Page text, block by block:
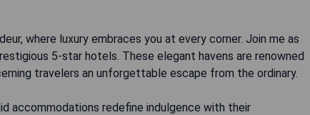
where luxury embraces you at every corner. Join me as
5-star hotels. These elegant havens are renowned
travelers an unforgettable escape from the ordinary.
accommodations redefine indulgence with their